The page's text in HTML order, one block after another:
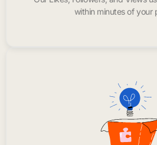
within minutes of your